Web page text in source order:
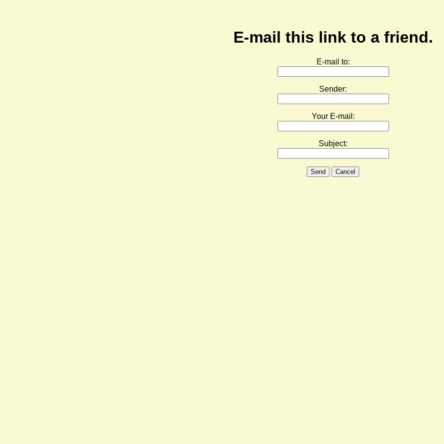
E-mail this link to a friend.
E-mail to:
Sender:
Your E-mail:
Subject:
Send Cancel